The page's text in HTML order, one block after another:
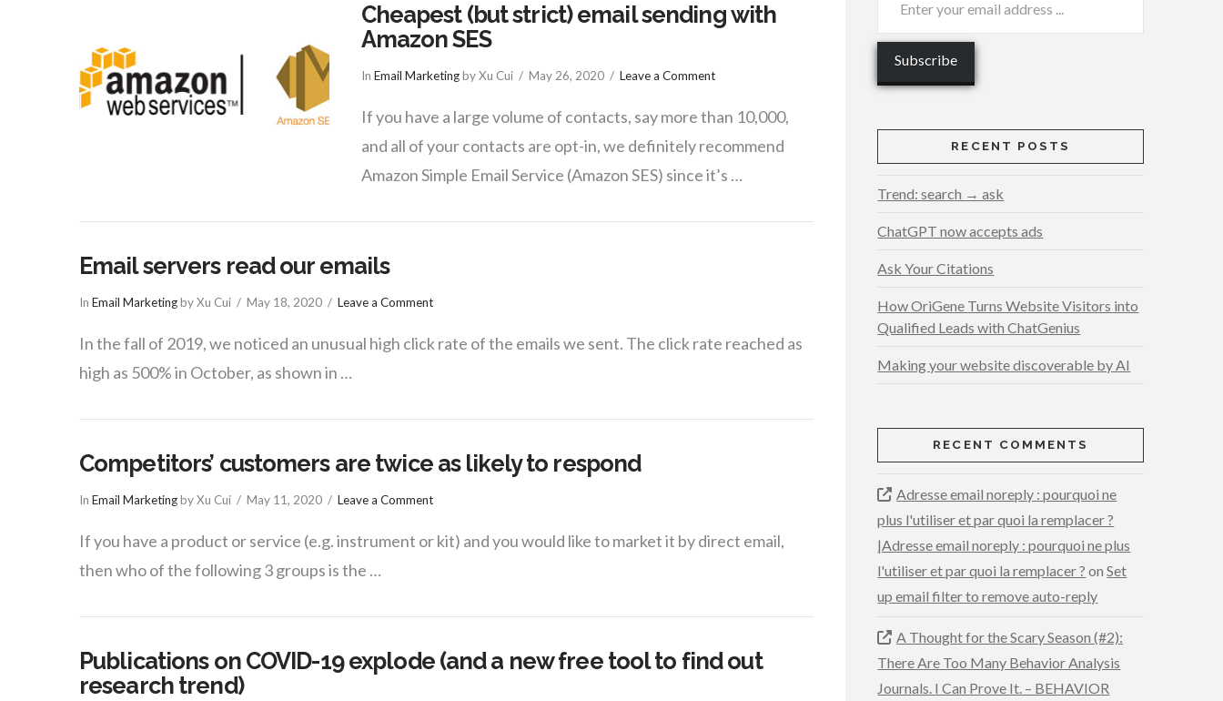
Cheapest (but strict) email sending with
Amazon SES
In Email Marketingby Xu Cui May 26, 2020 Leave a Comment
If you have a large volume of contacts, say more than 10,000,
and all of your contacts are opt-in, we definitely recommend
Amazon Simple Email Service (Amazon SES) since it’s …
Email servers read our emails
In Email Marketingby Xu Cui May 18, 2020 Leave a Comment
In the fall of 2019, we noticed an unusual high click rate of the emails we sent. The click rate reached as
high as 500% in October, as shown in …
Competitors’ customers are twice as likely to respond
In Email Marketingby Xu Cui May 11, 2020 Leave a Comment
If you have a product or service (e.g. instrument or kit) and you would like to market it by direct email,
then who of the following 3 groups is the …
Publications on COVID-19 explode (and a new free tool to find out
research trend)
RECENT POSTS
Trend: search → ask
ChatGPT now accepts ads
Ask Your Citations
How OriGene Turns Website Visitors into
Qualified Leads with ChatGenius
Making your website discoverable by AI
RECENT COMMENTS
Adresse email noreply : pourquoi ne
plus l'utiliser et par quoi la remplacer ?
|Adresse email noreply : pourquoi ne plus
l'utiliser et par quoi la remplacer ? onSet
up email filter to remove auto-reply
A Thought for the Scary Season (#2):
There Are Too Many Behavior Analysis
Journals. I Can Prove It. – BEHAVIOR